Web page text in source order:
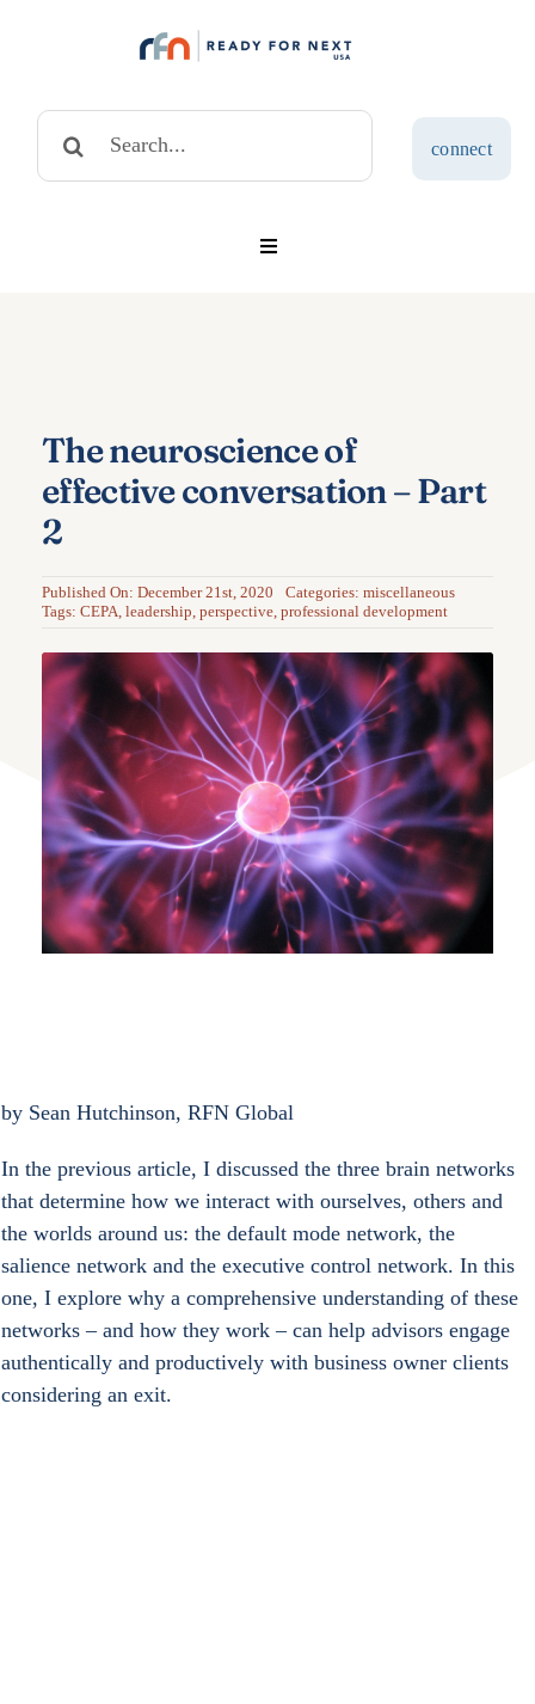
Search
Toggle
blog
connect
The neuroscience of
effective conversation – Part
2
Published On: December 21st, 2020 Categories: miscellaneous
Tags: CEPA leadership perspective, professional development
by Sean Hutchinson, RFN Global
In the previous article, I discussed the three brain networks
that determine how we interact with ourselves, others and
the worlds around us: the default mode network, the
salience network and the executive control network. In this
one, I explore why a comprehensive understanding of these
networks – and how they work – can help advisors engage
authentically and productively with business owner clients
considering an exit.